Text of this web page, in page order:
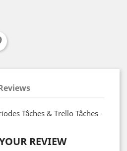
Tâches & Trello Tâches -
REVIEW